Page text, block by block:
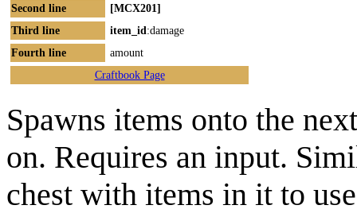
Second line
[MCX201]
Third line
item_id:damage
Fourth line
amount
Craftbook Page
Spawns items onto the
on. Requires an input.
chest with items in it to